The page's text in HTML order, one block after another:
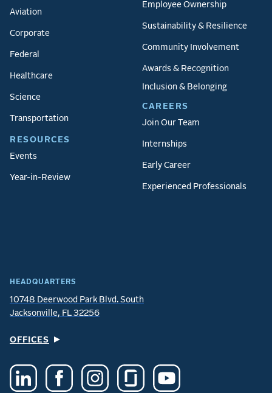
HEADQUARTERS
10748 Deerwood Park Blvd. South
Jacksonville, FL 32256
OFFICES
Aviation
Corporate
Federal
Healthcare
Science
Transportation
RESOURCES
Events
Year-in-Review
Employee Ownership
Sustainability & Resilience
Community Involvement
Awards & Recognition
Inclusion & Belonging
CAREERS
Join Our Team
Internships
Early Career
Experienced Professionals